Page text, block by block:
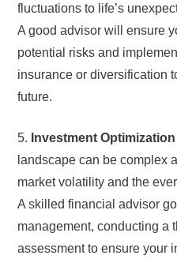
fluctuations to life’s
A good advisor will ensure
potential risks and
insurance or diversification
future.
5. Investment Optimization
landscape can be complex
market volatility and the
A skilled financial advisor
management, conducting a
assessment to ensure your